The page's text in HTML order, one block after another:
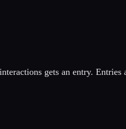
gets an entry.